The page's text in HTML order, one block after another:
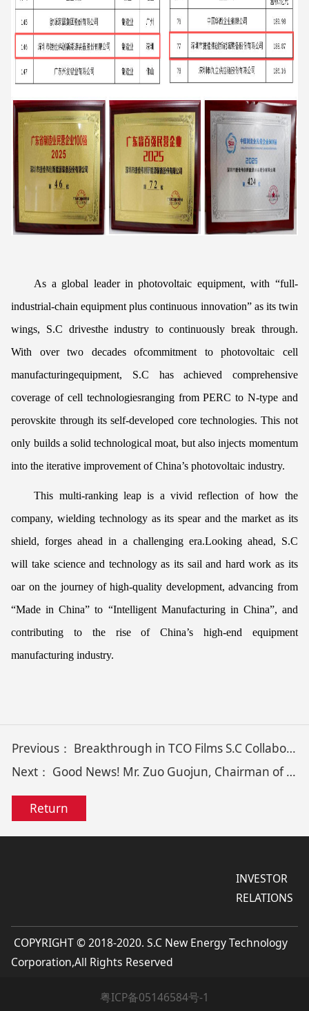
As a global leader in photovoltaic equipment, with “full-
industrial-chain equipment plus continuous innovation” as its twin
wings, S.C drivesthe industry to continuously break through.
With over two decades ofcommitment to photovoltaic cell
manufacturingequipment, S.C has achieved comprehensive
coverage of cell technologiesranging from PERC to N-type and
perovskite through its self-developed core technologies. This not
only builds a solid technological moat, but also injects momentum
into the iterative improvement of China’s photovoltaic industry.
This multi-ranking leap is a vivid reflection of how the
company, wielding technology as its spear and the market as its
shield, forges ahead in a challenging era.Looking ahead, S.C
will take science and technology as its sail and hard work as its
oar on the journey of high-quality development, advancing from
“Made in China” to “Intelligent Manufacturing in China”, and
contributing to the rise of China’s high-end equipment
manufacturing industry.
Previous： Breakthrough in TCO Films S.C Collaborates with SYSU Achieve High-Mobility Ultrathin TCO Film Growth via Critical Nucleation
Next： Good News! Mr. Zuo Guojun, Chairman of S.C, Wins “2024 Golden Bull Award for Innovative Entrepreneurs”
Return
INVESTOR
RELATIONS
COPYRIGHT © 2018-2020. S.C New Energy Technology
Corporation,All Rights Reserved
粤ICP备05146584号-1